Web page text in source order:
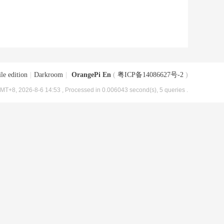
edition Darkroom OrangePi En ( 粤ICP备14086627号-2 )
2026-8-6 14:53 , Processed in 0.006043 second(s), 5 queries .